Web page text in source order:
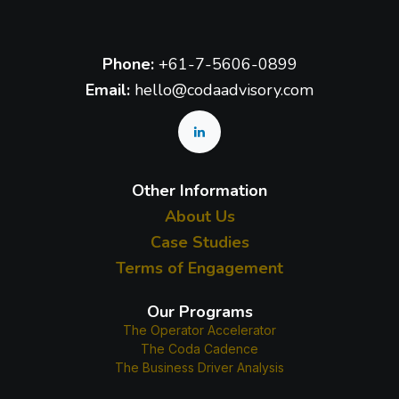
Phone: +61-7-5606-0899
Email: hello@codaadvisory.com
Other Information
About Us
Case Studies
Terms of Engagement
Our Programs
The Operator Accelerator
The Coda Cadence
The Business Driver Analysis